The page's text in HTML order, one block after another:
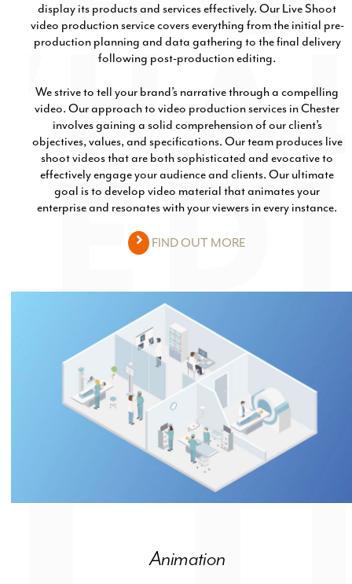
Email Marketing
display its products and services effectively. Our Live Shoot
video production service covers everything from the initial pre-
production planning and data gathering to the final delivery
following post-production editing.
We strive to tell your brand’s narrative through a compelling
video. Our approach to video production services in Chester
involves gaining a solid comprehension of our client’s
objectives, values, and specifications. Our team produces live
shoot videos that are both sophisticated and evocative to
effectively engage your audience and clients. Our ultimate
goal is to develop video material that animates your
enterprise and resonates with your viewers in every instance.
FIND OUT MORE
Animation